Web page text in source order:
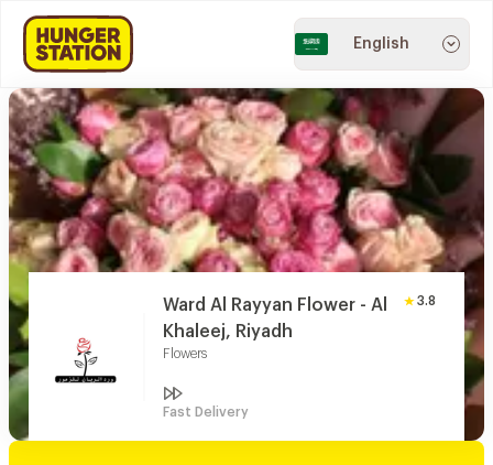
English
Ward Al Rayyan Flower - Al
Khaleej, Riyadh
Flowers
3.8
Fast Delivery